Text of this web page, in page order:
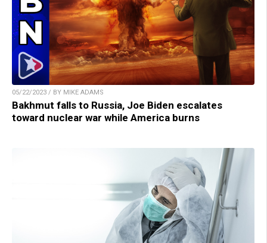
05/22/2023 / BY MIKE ADAMS
Bakhmut falls to Russia, Joe Biden escalates
toward nuclear war while America burns